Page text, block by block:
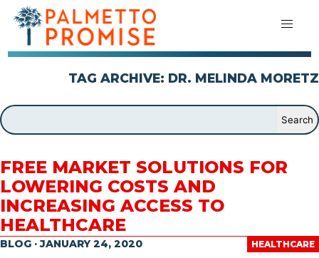
TAG ARCHIVE: DR. MELINDA MORETZ
FREE MARKET SOLUTIONS FOR
LOWERING COSTS AND
INCREASING ACCESS TO
HEALTHCARE
HEALTHCARE
BLOG · JANUARY 24, 2020